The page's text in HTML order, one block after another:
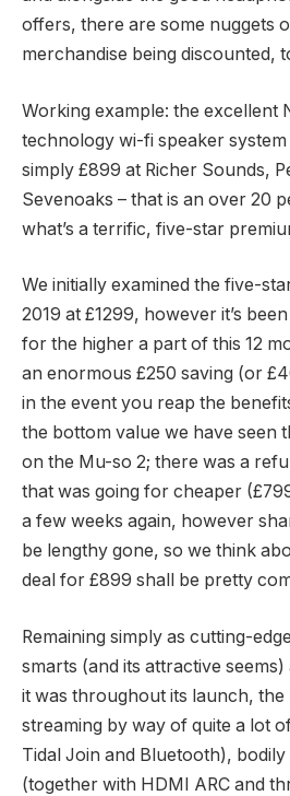
offers, there are some nuggets
merchandise being discounted,
Working example: the excellent
technology wi-fi speaker
simply £899 at Richer Sounds,
Sevenoaks – that is an over 20
what’s a terrific, five-star
We initially examined the five-
2019 at £1299, however it’s
for the higher a part of this 12
an enormous £250 saving (or
in the event you reap the
the bottom value we have seen
on the Mu-so 2; there was a
that was going for cheaper
a few weeks again, however
be lengthy gone, so we think
deal for £899 shall be pretty
Remaining simply as cutting-
smarts (and its attractive
it was throughout its launch,
streaming by way of quite a lot
Tidal Join and Bluetooth),
(together with HDMI ARC and